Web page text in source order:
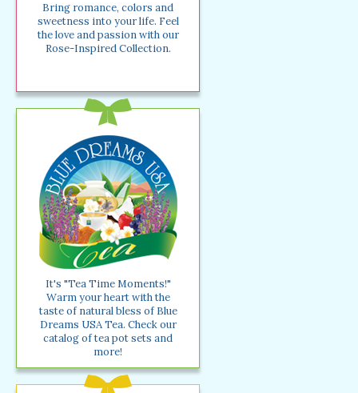
Bring romance, colors and
sweetness into your life. Feel
the love and passion with our
Rose-Inspired Collection.
It's "Tea Time Moments!"
Warm your heart with the
taste of natural bless of Blue
Dreams USA Tea. Check our
catalog of tea pot sets and
more!